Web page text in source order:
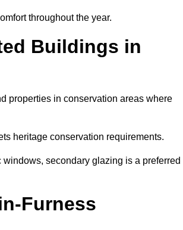
throughout the year.
Buildings in
properties in conservation areas where
heritage conservation requirements.
secondary glazing is a preferred
Furness